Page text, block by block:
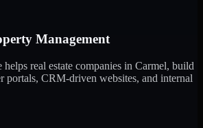
Management
real estate companies in Carmel, build
portals, CRM-driven websites, and internal